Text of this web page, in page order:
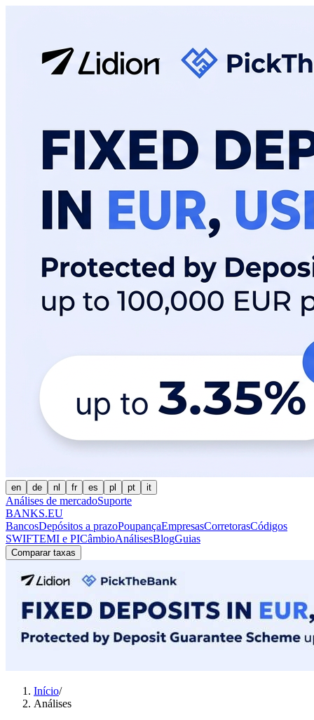
en de nl fr es pl pt it
Análises de mercadoSuporte
BANKS.EU
BancosDepósitos a prazoPoupançaEmpresasCorretorasCódigos
SWIFTEMI e PICâmbioAnálisesBlogGuias
Comparar taxas
Início/
Análises